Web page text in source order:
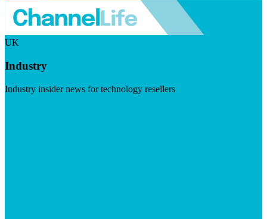
UK
Industry
Industry insider news for technology resellers